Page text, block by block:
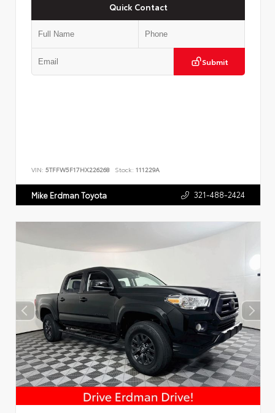
Quick Contact
Submit
VIN: 5TFFW5F17HX226268 Stock: 111229A
Mike Erdman Toyota 321-488-2424